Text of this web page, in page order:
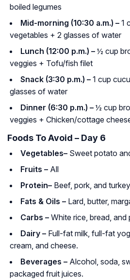
boiled legumes
Mid-morning (10:30 a.m.) – 1
vegetables + 2 glasses of water
Lunch (12:00 p.m.) – ½ cup
veggies + Tofu/fish filet
Snack (3:30 p.m.) – 1 cup
glasses of water
Dinner (6:30 p.m.) – ½ cup
veggies + Chicken/cottage
Foods To Avoid – Day 6
Vegetables– Sweet potato
Fruits – All
Protein– Beef, pork, and
Fats & Oils – Lard, butter,
Carbs – White rice, bread,
Dairy – Full-fat milk, full-fat
cream, and cheese.
Beverages – Alcohol, soda,
packaged fruit juices.